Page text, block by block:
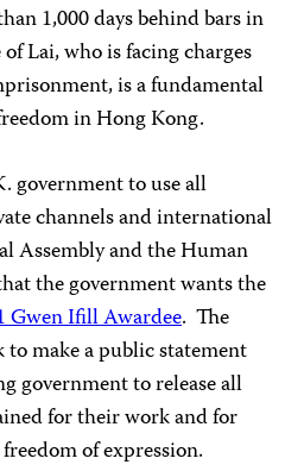
1,000 days behind bars in
Lai, who is facing charges
is a fundamental
in Hong Kong.
government to use all
channels and international
Assembly and the Human
the government wants the
Gwen Ifill Awardee. The
to make a public statement
government to release all
for their work and for
of expression.